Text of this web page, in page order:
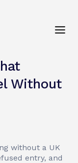
Without
without a UK
entry, and